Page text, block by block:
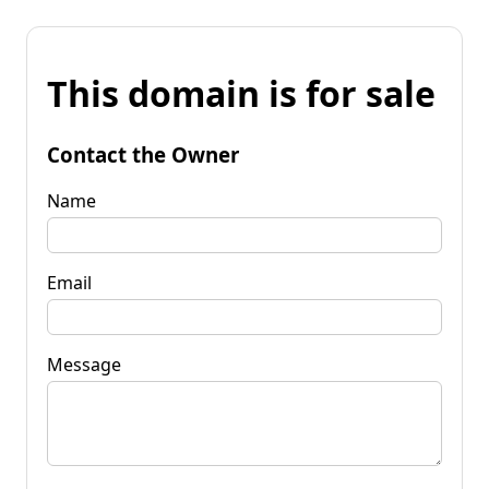
This domain is for sale
Contact the Owner
Name
Email
Message